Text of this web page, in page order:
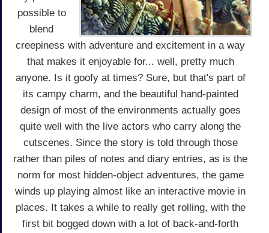
possible to
blend
creepiness with adventure and excitement in a way
that makes it enjoyable for... well, pretty much
anyone. Is it goofy at times? Sure, but that's part of
its campy charm, and the beautiful hand-painted
design of most of the environments actually goes
quite well with the live actors who carry along the
cutscenes. Since the story is told through those
rather than piles of notes and diary entries, as is the
norm for most hidden-object adventures, the game
winds up playing almost like an interactive movie in
places. It takes a while to really get rolling, with the
first bit bogged down with a lot of back-and-forth